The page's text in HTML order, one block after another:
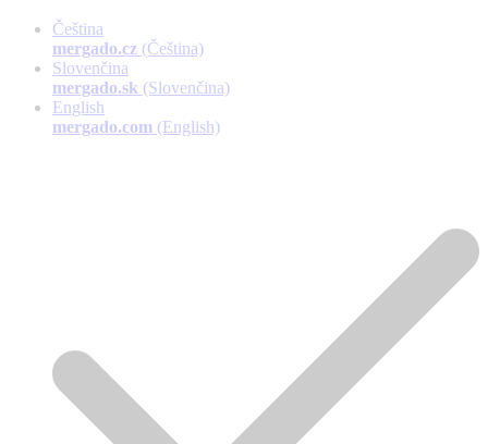
Čeština
mergado.cz (Čeština)
Slovenčina
mergado.sk (Slovenčina)
English
mergado.com (English)